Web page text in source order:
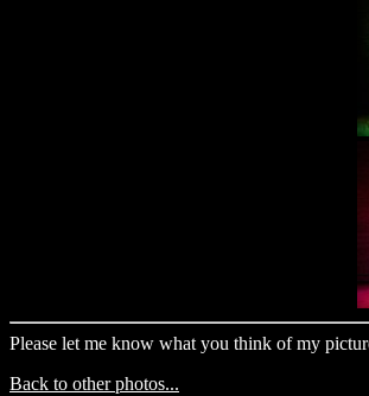
Please let me know what you think of my
Back to other photos...